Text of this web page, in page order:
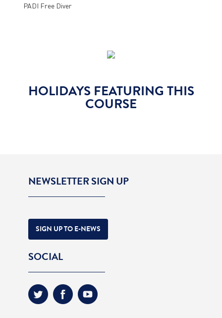
PADI Free Diver
HOLIDAYS FEATURING THIS
COURSE
NEWSLETTER SIGN UP
SIGN UP TO E-NEWS
SOCIAL